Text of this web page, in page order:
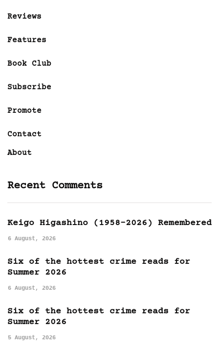
Reviews
Features
Book Club
Subscribe
Promote
Contact
About
Recent Comments
Keigo Higashino (1958-2026) Remembered
6 August, 2026
Six of the hottest crime reads for
Summer 2026
6 August, 2026
Six of the hottest crime reads for
Summer 2026
5 August, 2026